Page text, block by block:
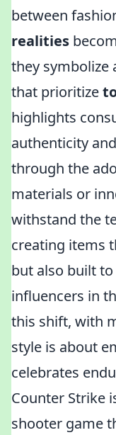
between
realities
they symbolize
that prioritize
highlights
authenticity
through the
materials or
withstand the
creating items
but also built
influencers in
this shift, with
style is about
celebrates
Counter Strike
shooter game